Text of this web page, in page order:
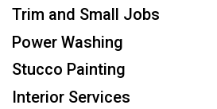
Trim and Small Jobs
Power Washing
Stucco Painting
Interior Services